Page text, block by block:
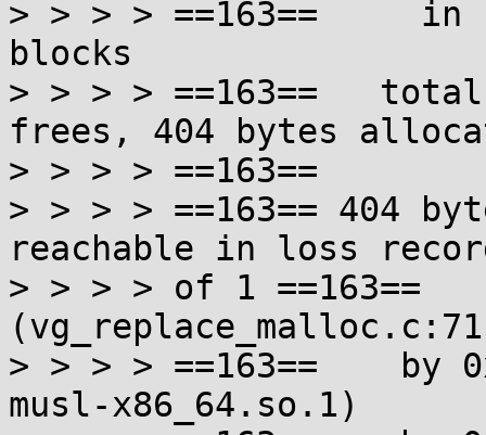
> > > > ==163==
blocks
> > > > ==163==
frees, 404 bytes
> > > > ==163==
> > > > ==163== 404
reachable in loss
> > > > of 1 ==163==
> > > > ==163==    by
musl-x86_64.so.1)